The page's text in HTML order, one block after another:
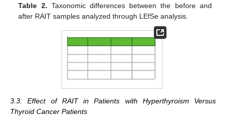
Table 2. Taxonomic differences between the before and
after RAIT samples analyzed through LEfSe analysis.
3.3. Effect of RAIT in Patients with Hyperthyroism Versus
Thyroid Cancer Patients